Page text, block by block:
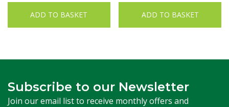
ADD TO BASKET ADD TO BASKET
Subscribe to our Newsletter
Join our email list to receive monthly offers and